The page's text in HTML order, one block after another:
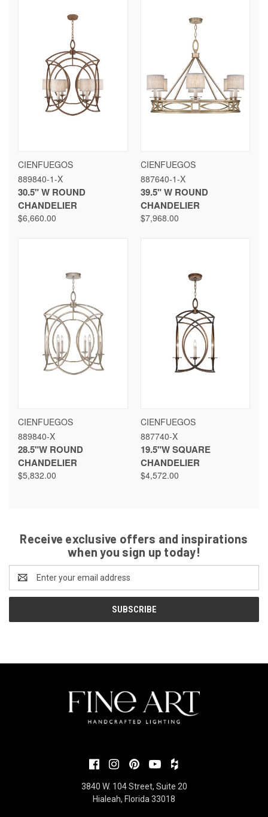
CIENFUEGOS
889840-1-X
30.5" W ROUND
CHANDELIER
$6,660.00
CIENFUEGOS
887640-1-X
39.5" W ROUND
CHANDELIER
$7,968.00
CIENFUEGOS
889840-X
28.5"W ROUND
CHANDELIER
$5,832.00
CIENFUEGOS
887740-X
19.5"W SQUARE
CHANDELIER
$4,572.00
Receive exclusive offers and inspirations
when you sign up today!
Address
3840 W. 104 Street, Suite 20
Hialeah, Florida 33018